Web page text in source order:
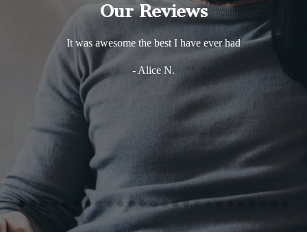
Our Reviews
It was awesome the best I have ever had
- Alice N.